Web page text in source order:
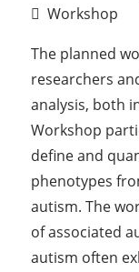
Workshop
The planned
researchers
analysis, both
Workshop
define and
phenotypes
autism. The
of associated
autism often